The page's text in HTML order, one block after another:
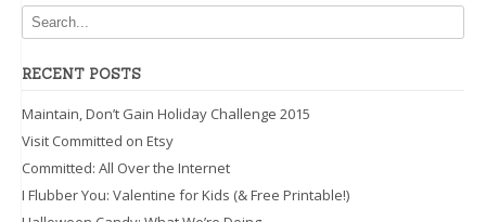
RECENT POSTS
Maintain, Don’t Gain Holiday Challenge 2015
Visit Committed on Etsy
Committed: All Over the Internet
I Flubber You: Valentine for Kids (& Free Printable!)